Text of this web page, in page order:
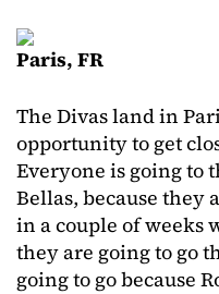
Paris, FR
The Divas land in
opportunity to get
Everyone is going to
Bellas, because they
in a couple of weeks
they are going to go
going to go because